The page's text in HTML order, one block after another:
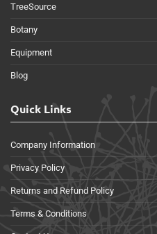
TreeSource
Botany
Equipment
Blog
Quick Links
Company Information
Privacy Policy
Returns and Refund Policy
Terms & Conditions